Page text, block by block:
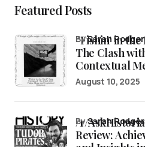
Featured Posts
“Fishin’ in
The Clash
Contextual
bySarah
August 10, 2025
/r/
Review:
bySarah